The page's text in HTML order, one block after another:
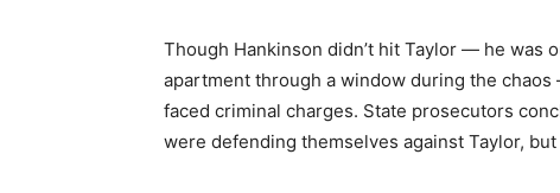
Though Hankinson didn’t hit Taylor — he was
apartment through a window during the
faced criminal charges. State prosecutors
were defending themselves against Taylor,